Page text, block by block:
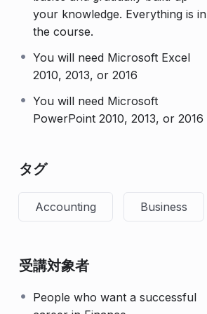
your knowledge. Everything is in
the course.
You will need Microsoft Excel
2010, 2013, or 2016
You will need Microsoft
PowerPoint 2010, 2013, or 2016
タグ
Accounting Business
受講対象者
People who want a successful